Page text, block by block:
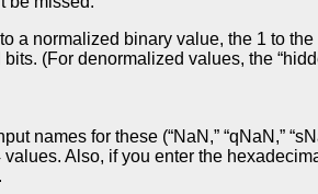
a normalized binary value, the 1 to
(For denormalized values, the
names for these (“NaN,” “qNaN,”
Also, if you enter the